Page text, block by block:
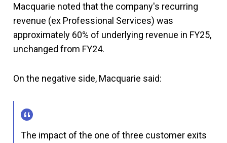
Macquarie noted that the company's recurring
revenue (ex Professional Services) was
approximately 60% of underlying revenue in FY25,
unchanged from FY24.
On the negative side, Macquarie said:
The impact of the one of three customer exits